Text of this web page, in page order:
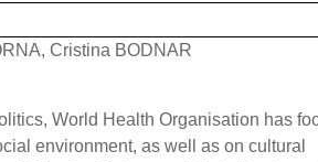
Cristina BODNAR
World Health Organisation has
environment, as well as on cultural